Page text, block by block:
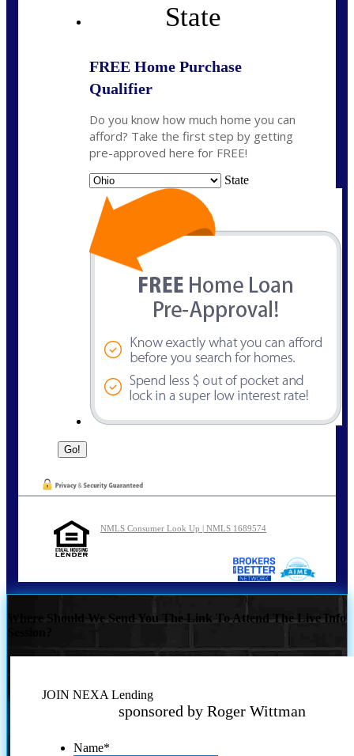
State
FREE Home Purchase
Qualifier
Do you know how much home you can
afford? Take the first step by getting
pre-approved here for FREE!
State
NMLS Consumer Look Up | NMLS 1689574
Where Should We Send You The Link To Attend The Live Info
JOIN NEXA Lending
sponsored by Roger Wittman
Name*